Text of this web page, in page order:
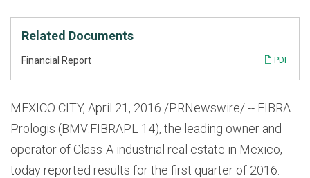
Related Documents
Financial Report PDF
MEXICO CITY, April 21, 2016 /PRNewswire/ -- FIBRA
Prologis (BMV:FIBRAPL 14), the leading owner and
operator of Class-A industrial real estate in Mexico,
today reported results for the first quarter of 2016.